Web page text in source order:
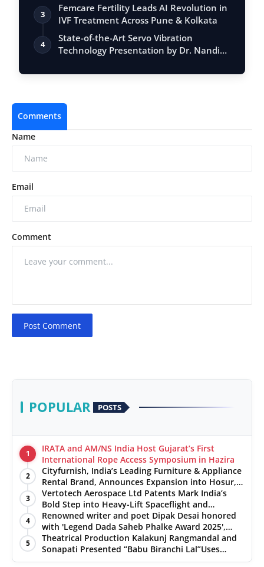
3
Femcare Fertility Leads AI Revolution in
IVF Treatment Across Pune & Kolkata
4
State-of-the-Art Servo Vibration
Technology Presentation by Dr. Nandiki
Comments
Name
Email
Comment
Post Comment
POPULAR POSTS
1
IRATA and AM/NS India Host Gujarat’s First
International Rope Access Symposium in Hazira
2
Cityfurnish, India’s Leading Furniture & Appliance
Rental Brand, Announces Expansion into Hosur,
Chennai, and Jaipur
3
Vertotech Aerospace Ltd Patents Mark India’s
Bold Step into Heavy-Lift Spaceflight and
Hypersonic Defence
4
Renowned writer and poet Dipak Desai honored
with 'Legend Dada Saheb Phalke Award 2025',
presented his book to Udit Narayan
5
Theatrical Production Kalakunj Rangmandal and
Sonapati Presented “Babu Biranchi Lal”Uses
Satire to Reflect Contemporary Political and